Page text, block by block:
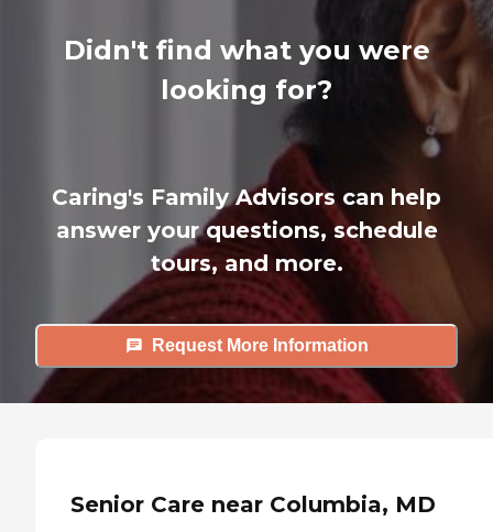
Didn't find what you were
looking for?
Caring's Family Advisors can help
answer your questions, schedule
tours, and more.
Request More Information
Senior Care near Columbia, MD